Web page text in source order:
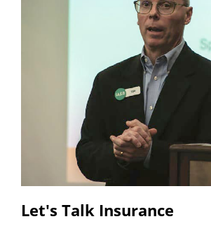
Let's Talk Insurance